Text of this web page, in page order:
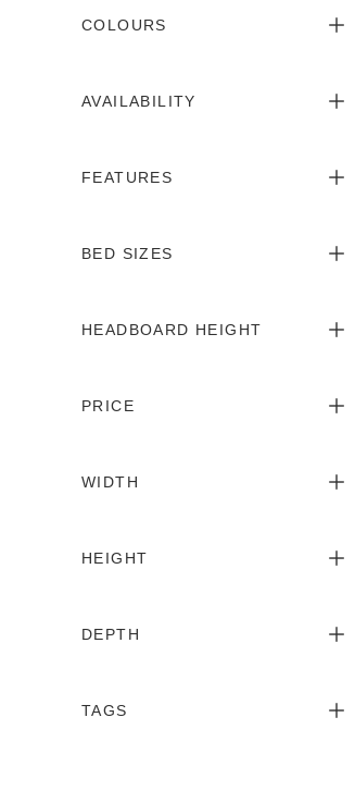
COLOURS
AVAILABILITY
FEATURES
BED SIZES
HEADBOARD HEIGHT
PRICE
WIDTH
HEIGHT
DEPTH
TAGS